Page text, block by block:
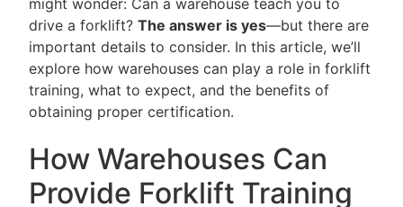
drive a forklift?The answer is yes—but there are
important details to consider. In this article, we’ll
explore how warehouses can play a role in forklift
training, what to expect, and the benefits of
obtaining proper certification.
How Warehouses Can
Provide Forklift Training